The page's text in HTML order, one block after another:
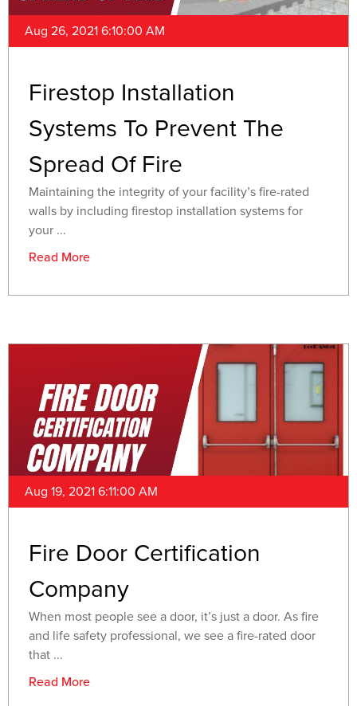
Aug 26, 2021 6:10:00 AM
Firestop Installation
Systems To Prevent The
Spread Of Fire
Maintaining the integrity of your facility’s fire-rated
walls by including firestop installation systems for
your ...
Read More
Aug 19, 2021 6:11:00 AM
Fire Door Certification
Company
When most people see a door, it’s just a door. As fire
and life safety professional, we see a fire-rated door
that ...
Read More